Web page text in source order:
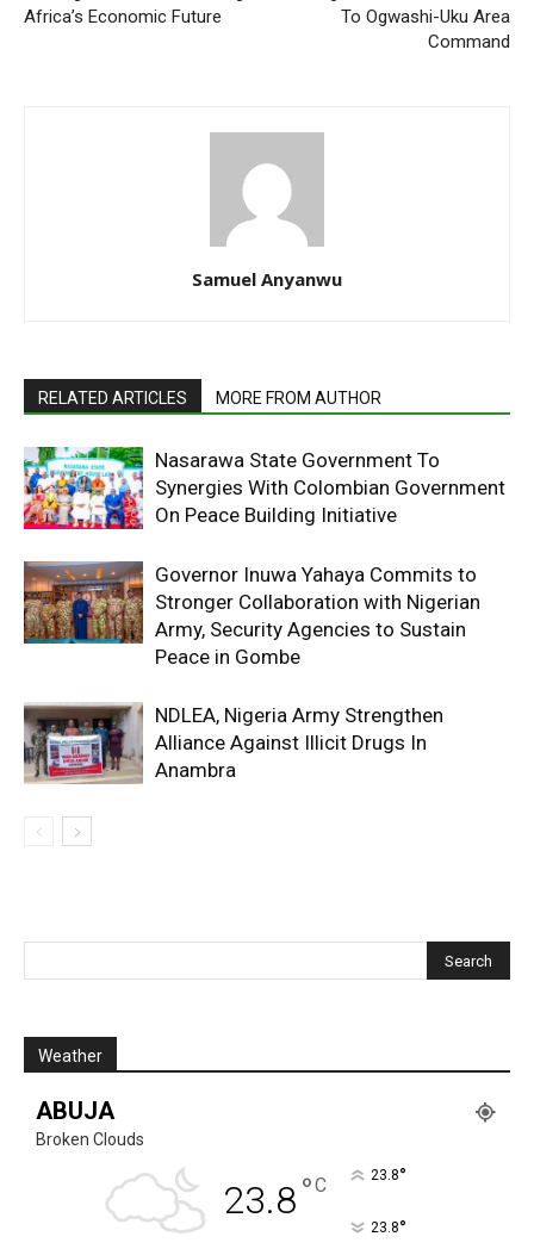
Africa’s Economic Future
To Ogwashi-Uku Area
Command
Samuel Anyanwu
RELATED ARTICLES MORE FROM AUTHOR
Nasarawa State Government To
Synergies With Colombian Government
On Peace Building Initiative
Governor Inuwa Yahaya Commits to
Stronger Collaboration with Nigerian
Army, Security Agencies to Sustain
Peace in Gombe
NDLEA, Nigeria Army Strengthen
Alliance Against Illicit Drugs In
Anambra
Weather
ABUJA
Broken Clouds
23.8°C 23.8°
23.8°